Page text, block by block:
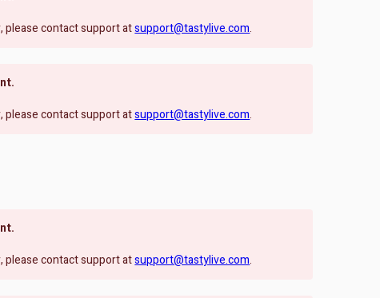
please contact support atsupport@tastylive.com.
please contact support atsupport@tastylive.com.
please contact support atsupport@tastylive.com.